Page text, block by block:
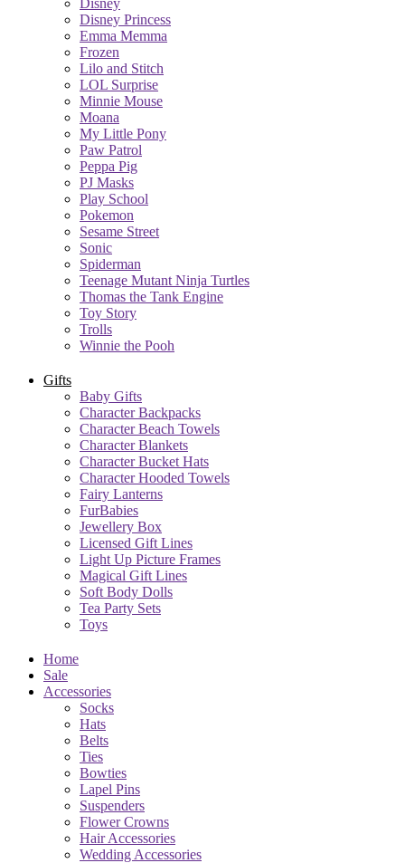
Disney
Disney Princess
Emma Memma
Frozen
Lilo and Stitch
LOL Surprise
Minnie Mouse
Moana
My Little Pony
Paw Patrol
Peppa Pig
PJ Masks
Play School
Pokemon
Sesame Street
Sonic
Spiderman
Teenage Mutant Ninja Turtles
Thomas the Tank Engine
Toy Story
Trolls
Winnie the Pooh
Gifts
Baby Gifts
Character Backpacks
Character Beach Towels
Character Blankets
Character Bucket Hats
Character Hooded Towels
Fairy Lanterns
FurBabies
Jewellery Box
Licensed Gift Lines
Light Up Picture Frames
Magical Gift Lines
Soft Body Dolls
Tea Party Sets
Toys
Home
Sale
Accessories
Socks
Hats
Belts
Ties
Bowties
Lapel Pins
Suspenders
Flower Crowns
Hair Accessories
Wedding Accessories